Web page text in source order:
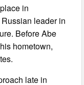
in
leader in
Before Abe
hometown,
late in